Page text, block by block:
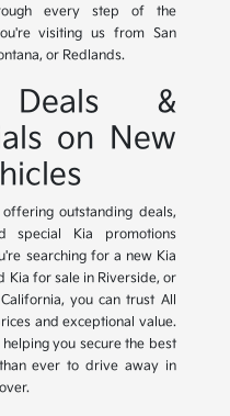
every step of the
visiting us from San
or Redlands.
Deals &
on New
outstanding deals,
special Kia promotions
searching for a new Kia
Kia for sale in Riverside, or
you can trust All
and exceptional value.
you secure the best
ever to drive away in